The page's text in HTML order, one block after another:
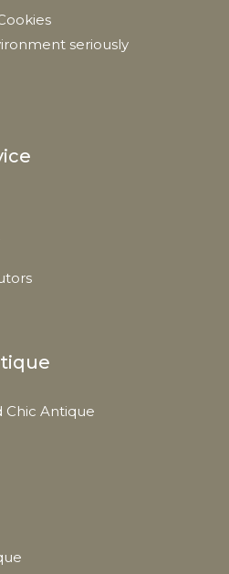
seriously
Chic Antique